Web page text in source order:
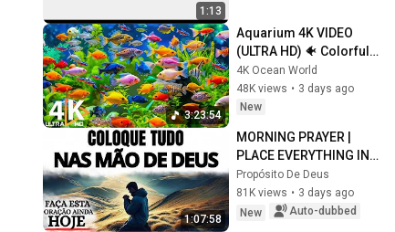
1:13
3:23:54
Aquarium 4K VIDEO
(ULTRA HD) 🐠 Colorful
Coral Reef Fish & Deep
Sleep Relaxation Music
#5
4K Ocean World
48K views • 3 days ago
New
1:07:58
MORNING PRAYER |
PLACE EVERYTHING IN
GOD'S HANDS AND
REST
Propósito De Deus
81K views • 3 days ago
New
Auto-dubbed